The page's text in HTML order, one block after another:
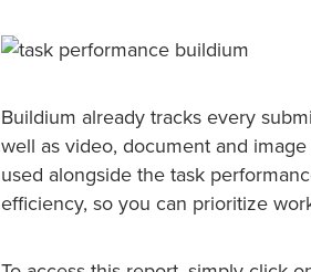
Buildium already tracks every
well as video, document and
used alongside the task
efficiency, so you can prioritize